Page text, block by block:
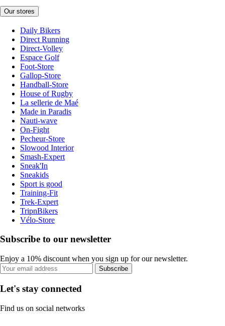
Our stores
Daily Bikers
Direct Running
Direct-Volley
Espace Golf
Foot-Store
Gallop-Store
Handball-Store
House of Rugby
La sellerie de Maé
Made in Paradis
Nauti-wave
On-Fight
Pecheur-Store
Slowood Interior
Smash-Expert
Sneak'In
Sneakids
Sport is good
Training-Fit
Trek-Expert
TripnBikers
Vélo-Store
Subscribe to our newsletter
Enjoy a 10% discount when you sign up for our newsletter.
Subscribe
Let's stay connected
Find us on social networks